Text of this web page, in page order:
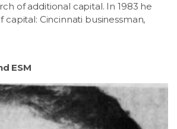
of additional capital. In 1983 he
capital: Cincinnati businessman,
ESM